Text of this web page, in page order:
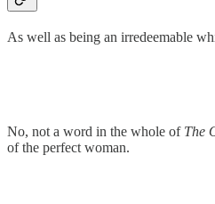
As well as being an irredeemable
No, not a word in the whole of The
of the perfect woman.